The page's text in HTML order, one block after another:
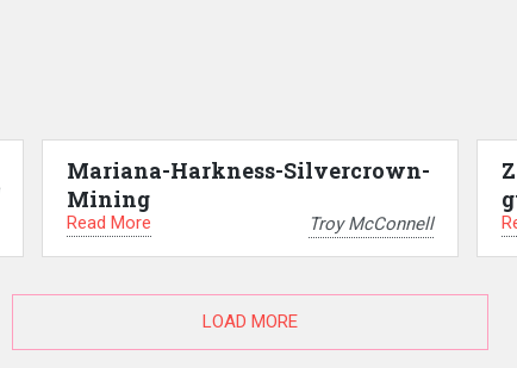
Mariana-Harkness-Silvercrown-
Mining
Read More Troy McConnell
LOAD MORE